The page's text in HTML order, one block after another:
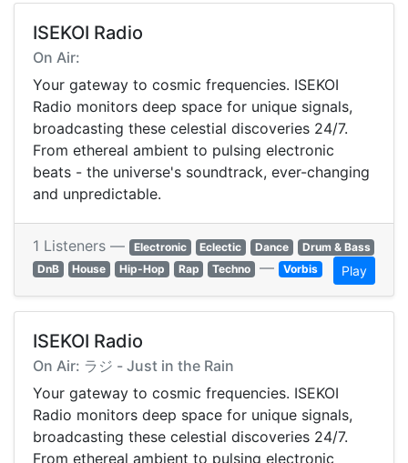
ISEKOI Radio
On Air:
Your gateway to cosmic frequencies. ISEKOI
Radio monitors deep space for unique signals,
broadcasting these celestial discoveries 24/7.
From ethereal ambient to pulsing electronic
beats - the universe's soundtrack, ever-changing
and unpredictable.
1 Listeners — Electronic Eclectic Dance
Drum & Bass
DnB
House Hip-Hop Rap Techno — Vorbis Play
ISEKOI Radio
On Air: ラジ - Just in the Rain
Your gateway to cosmic frequencies. ISEKOI
Radio monitors deep space for unique signals,
broadcasting these celestial discoveries 24/7.
From ethereal ambient to pulsing electronic